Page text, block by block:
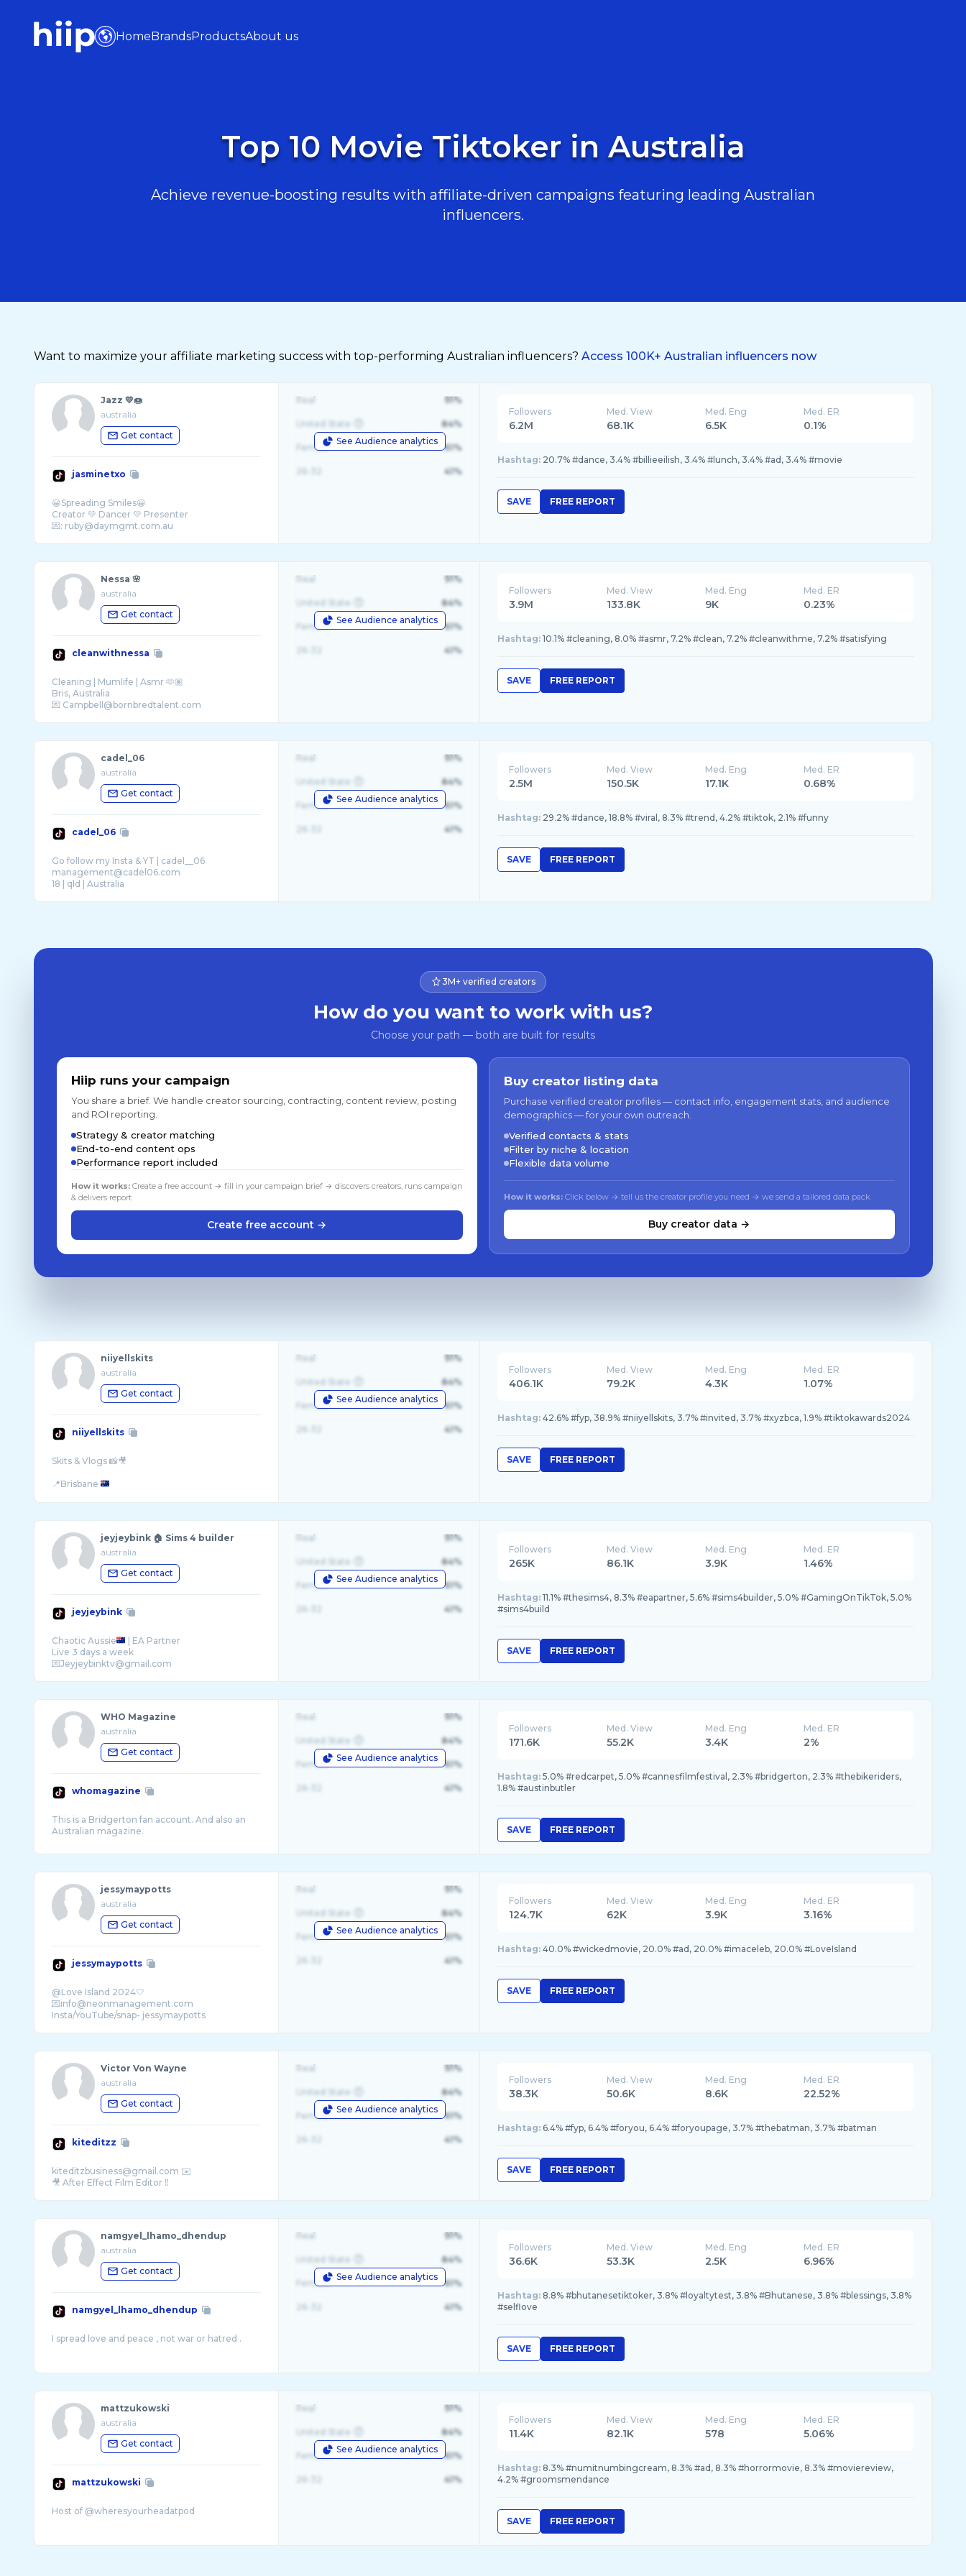
HomeBrandsProductsAbout us
Top 10 Movie Tiktoker in Australia
Achieve revenue-boosting results with affiliate-driven campaigns featuring leading Australian
influencers.
Want to maximize your affiliate marketing success with top-performing Australian influencers? Access 100K+ Australian influencers now
Jazz 💛🍩
australia
Get contact
jasminetxo
😀Spreading Smiles😀
Creator 💛 Dancer 💛 Presenter
See Audience analytics
Real 91%
United State 84%
Female 61%
41%
Followers
6.2M
Med. View
68.1K
Med. Eng
6.5K
Med. ER
0.1%
Hashtag: 20.7% #dance, 3.4% #billieeilish, 3.4% #lunch, 3.4% #ad, 3.4% #movie
SAVE FREE REPORT
Nessa 🌸
australia
Get contact
cleanwithnessa
Cleaning | Mumlife | Asmr 🫶🏽
Bris, Australia
See Audience analytics
Real 91%
United State 84%
Female 61%
41%
Followers
3.9M
Med. View
133.8K
Med. Eng
9K
Med. ER
0.23%
Hashtag: 10.1% #cleaning, 8.0% #asmr, 7.2% #clean, 7.2% #cleanwithme, 7.2% #satisfying
SAVE FREE REPORT
cadel_06
australia
Get contact
cadel_06
Go follow my Insta & YT | cadel__06
management@cadel06.com
See Audience analytics
Real 91%
United State 84%
Female 61%
41%
Followers
2.5M
Med. View
150.5K
Med. Eng
17.1K
Med. ER
0.68%
Hashtag: 29.2% #dance, 18.8% #viral, 8.3% #trend, 4.2% #tiktok, 2.1% #funny
SAVE FREE REPORT
3M+ verified creators
How do you want to work with us?
Choose your path — both are built for results
Hiip runs your campaign
You share a brief. We handle creator sourcing, contracting, content review, posting
and ROI reporting.
Strategy & creator matching
End-to-end content ops
Performance report included
How it works:Create a free account → fill in your campaign brief → discovers creators, runs campaign
& delivers report
Create free account →
Buy creator listing data
Purchase verified creator profiles — contact info, engagement stats, and audience
demographics — for your own outreach.
Verified contacts & stats
Filter by niche & location
Flexible data volume
How it works: Click below → tell us the creator profile you need → we send a tailored data pack
Buy creator data →
niiyellskits
australia
Get contact
niiyellskits
Skits & Vlogs 📸🎥
📍Brisbane
See Audience analytics
Real 91%
United State 84%
Female 61%
41%
Followers
406.1K
Med. View
79.2K
Med. Eng
4.3K
Med. ER
1.07%
Hashtag: 42.6% #fyp, 38.9% #niiyellskits, 3.7% #invited, 3.7% #xyzbca, 1.9% #tiktokawards2024
SAVE FREE REPORT
jeyjeybink 🏠 Sims 4 builder
australia
Get contact
jeyjeybink
Chaotic Aussie
| EA Partner
Live 3 days a week
See Audience analytics
Real 91%
United State 84%
Female 61%
41%
Followers
265K
Med. View
86.1K
Med. Eng
3.9K
Med. ER
1.46%
Hashtag: 11.1% #thesims4, 8.3% #eapartner, 5.6% #sims4builder, 5.0% #GamingOnTikTok, 5.0%
#sims4build
SAVE FREE REPORT
WHO Magazine
australia
Get contact
whomagazine
This is a Bridgerton fan account. And also an
See Audience analytics
Real 91%
United State 84%
Female 61%
41%
Followers
171.6K
Med. View
55.2K
Med. Eng
3.4K
Med. ER
2%
Hashtag: 5.0% #redcarpet, 5.0% #cannesfilmfestival, 2.3% #bridgerton, 2.3% #thebikeriders,
1.8% #austinbutler
SAVE FREE REPORT
jessymaypotts
australia
Get contact
jessymaypotts
@Love Island 2024🤍
💌info@neonmanagement.com
Insta/YouTube/snap- jessymaypotts
See Audience analytics
Real 91%
United State 84%
Female 61%
41%
Followers
124.7K
Med. View
62K
Med. Eng
3.9K
Med. ER
3.16%
Hashtag: 40.0% #wickedmovie, 20.0% #ad, 20.0% #imaceleb, 20.0% #LoveIsland
SAVE FREE REPORT
Victor Von Wayne
australia
Get contact
kiteditzz
kiteditzbusiness@gmail.com ✉️
See Audience analytics
Real 91%
United State 84%
Female 61%
41%
Followers
38.3K
Med. View
50.6K
Med. Eng
8.6K
Med. ER
22.52%
Hashtag: 6.4% #fyp, 6.4% #foryou, 6.4% #foryoupage, 3.7% #thebatman, 3.7% #batman
SAVE FREE REPORT
namgyel_lhamo_dhendup
australia
Get contact
namgyel_lhamo_dhendup
See Audience analytics
Real 91%
United State 84%
Female 61%
41%
Followers
36.6K
Med. View
53.3K
Med. Eng
2.5K
Med. ER
6.96%
Hashtag: 8.8% #bhutanesetiktoker, 3.8% #loyaltytest, 3.8% #Bhutanese, 3.8% #blessings, 3.8%
#selflove
SAVE FREE REPORT
mattzukowski
australia
Get contact
mattzukowski
See Audience analytics
Real 91%
United State 84%
Female 61%
41%
Followers
11.4K
Med. View
82.1K
Med. Eng
578
Med. ER
5.06%
Hashtag: 8.3% #numitnumbingcream, 8.3% #ad, 8.3% #horrormovie, 8.3% #moviereview,
4.2% #groomsmendance
SAVE FREE REPORT